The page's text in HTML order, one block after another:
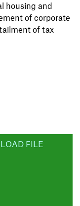
housing and
of corporate
of tax
FILE